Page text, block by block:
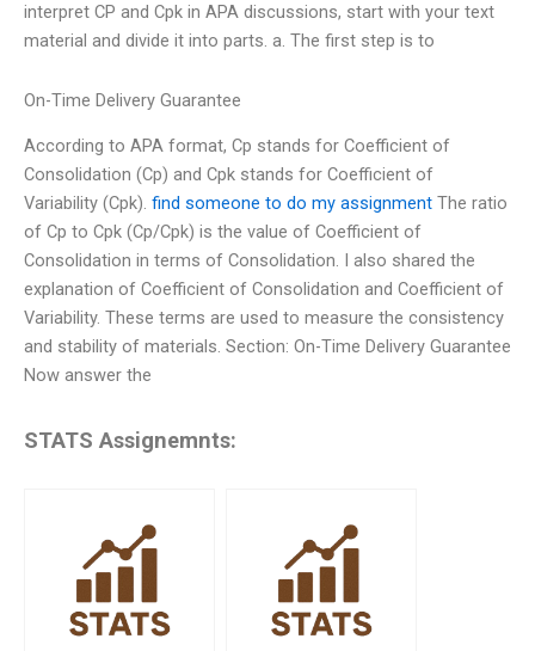
interpret CP and Cpk in APA discussions, start with your text
material and divide it into parts. a. The first step is to
On-Time Delivery Guarantee
According to APA format, Cp stands for Coefficient of
Consolidation (Cp) and Cpk stands for Coefficient of
Variability (Cpk). find someone to do my assignment The ratio
of Cp to Cpk (Cp/Cpk) is the value of Coefficient of
Consolidation in terms of Consolidation. I also shared the
explanation of Coefficient of Consolidation and Coefficient of
Variability. These terms are used to measure the consistency
and stability of materials. Section: On-Time Delivery Guarantee
Now answer the
STATS Assignemnts: